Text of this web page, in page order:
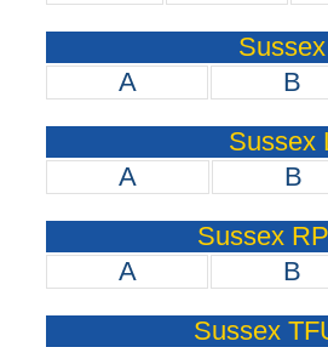
A
B
Sussex
A
B
Sussex
A
B
Sussex